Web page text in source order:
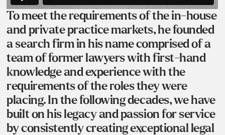
To meet the requirements of the in-house
and private practice markets, he founded
a search firm in his name comprised of a
team of former lawyers with first-hand
knowledge and experience with the
requirements of the roles they were
placing. In the following decades, we have
built on his legacy and passion for service
by consistently creating exceptional legal